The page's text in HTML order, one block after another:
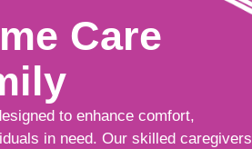
Care
to enhance comfort,
in need. Our skilled caregivers